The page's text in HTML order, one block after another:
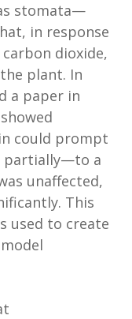
stomata—
in response
dioxide,
plant. In
a paper in
could prompt
partially—to a
unaffected,
This
used to create